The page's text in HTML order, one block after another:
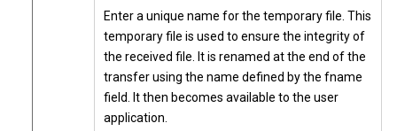
Enter a unique name for the temporary file. This
temporary file is used to ensure the integrity of
the received file. It is renamed at the end of the
transfer using the name defined by the fname
field. It then becomes available to the user
application.